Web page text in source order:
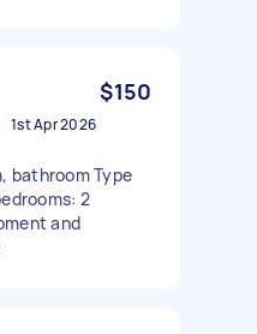
$150
1st Apr 2026
bathroom Type
2
and